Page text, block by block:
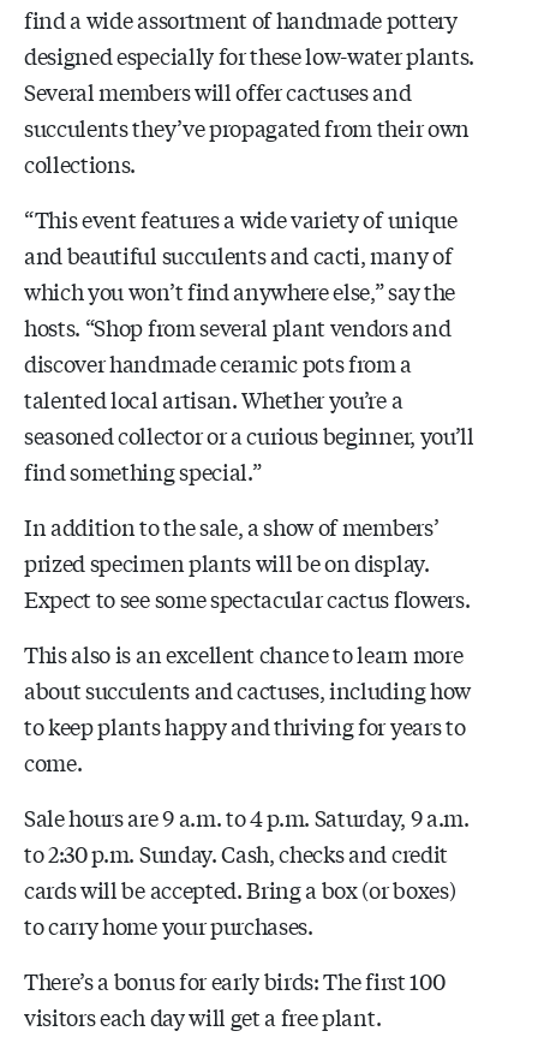
find a wide assortment of handmade pottery
designed especially for these low-water plants.
Several members will offer cactuses and
succulents they’ve propagated from their own
collections.
“This event features a wide variety of unique
and beautiful succulents and cacti, many of
which you won’t find anywhere else,” say the
hosts. “Shop from several plant vendors and
discover handmade ceramic pots from a
talented local artisan. Whether you’re a
seasoned collector or a curious beginner, you’ll
find something special.”
In addition to the sale, a show of members’
prized specimen plants will be on display.
Expect to see some spectacular cactus flowers.
This also is an excellent chance to learn more
about succulents and cactuses, including how
to keep plants happy and thriving for years to
come.
Sale hours are 9 a.m. to 4 p.m. Saturday, 9 a.m.
to 2:30 p.m. Sunday. Cash, checks and credit
cards will be accepted. Bring a box (or boxes)
to carry home your purchases.
There’s a bonus for early birds: The first 100
visitors each day will get a free plant.